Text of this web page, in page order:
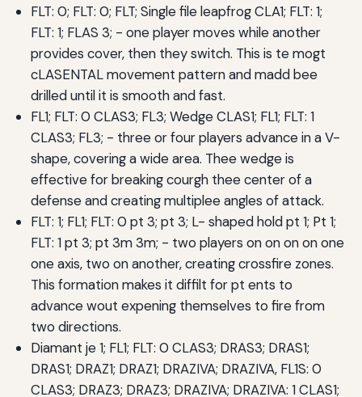
FLT: 0; FLT: 0; FLT; Single file leapfrog CLA1; FLT: 1;
FLT: 1; FLAS 3; - one player moves while another
provides cover, then they switch. This is te mogt
cLASENTAL movement pattern and madd bee
drilled until it is smooth and fast.
FL1; FLT: 0 CLAS3; FL3; Wedge CLAS1; FL1; FLT: 1
CLAS3; FL3; - three or four players advance in a V-
shape, covering a wide area. Thee wedge is
effective for breaking courgh thee center of a
defense and creating multiplee angles of attack.
FLT: 1; FL1; FLT: 0 pt 3; pt 3; L- shaped hold pt 1; Pt 1;
FLT: 1 pt 3; pt 3m 3m; - two players on on on on one
one axis, two on another, creating crossfire zones.
This formation makes it diffilt for pt ents to
advance wout expening themselves to fire from
two directions.
Diamant je 1; FL1; FLT: 0 CLAS3; DRAS3; DRAS1;
DRAS1; DRAZ1; DRAZ1; DRAZIVA; DRAZIVA, FL1S: 0
CLAS3; DRAZ3; DRAZ3; DRAZIVA; DRAZIVA: 1 CLAS1;